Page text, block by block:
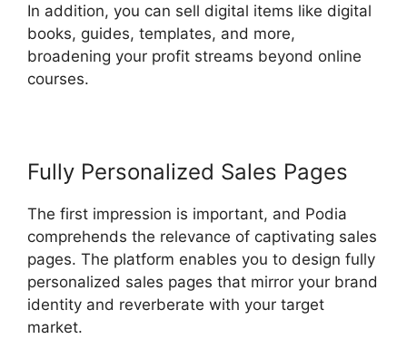
In addition, you can sell digital items like digital
books, guides, templates, and more,
broadening your profit streams beyond online
courses.
Fully Personalized Sales Pages
The first impression is important, and Podia
comprehends the relevance of captivating sales
pages. The platform enables you to design fully
personalized sales pages that mirror your brand
identity and reverberate with your target
market.